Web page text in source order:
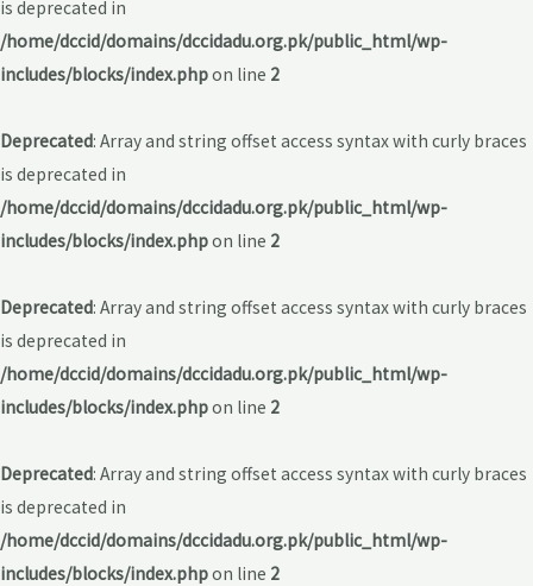
is deprecated in
/home/dccid/domains/dccidadu.org.pk/public_html/wp-
includes/blocks/index.phpon line 2
Deprecated: Array and string offset access syntax with curly braces
is deprecated in
/home/dccid/domains/dccidadu.org.pk/public_html/wp-
includes/blocks/index.phpon line 2
Deprecated: Array and string offset access syntax with curly braces
is deprecated in
/home/dccid/domains/dccidadu.org.pk/public_html/wp-
includes/blocks/index.phpon line 2
Deprecated: Array and string offset access syntax with curly braces
is deprecated in
/home/dccid/domains/dccidadu.org.pk/public_html/wp-
includes/blocks/index.phpon line 2